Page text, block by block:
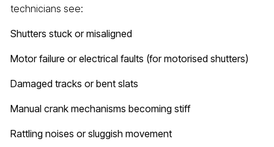
technicians see:
Shutters stuck or misaligned
Motor failure or electrical faults (for motorised shutters)
Damaged tracks or bent slats
Manual crank mechanisms becoming stiff
Rattling noises or sluggish movement